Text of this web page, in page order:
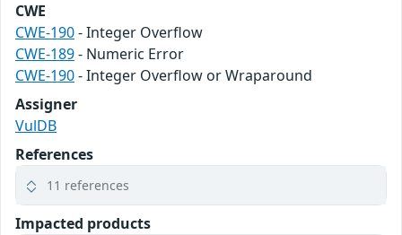
CWE
CWE-190- Integer Overflow
CWE-189- Numeric Error
CWE-190- Integer Overflow or Wraparound
Assigner
VulDB
References
11 references
Impacted products